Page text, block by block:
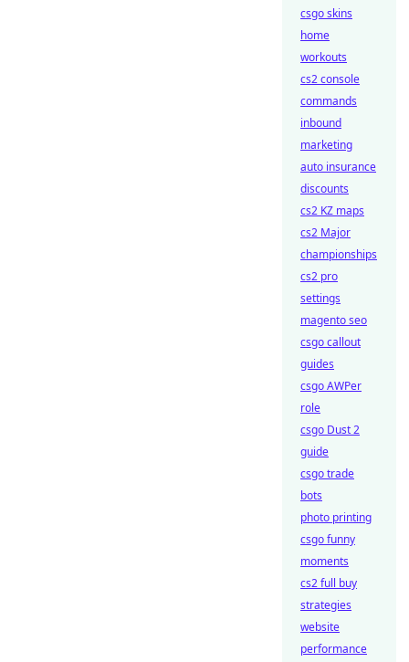
csgo skins
home
workouts
cs2 console
commands
inbound
marketing
auto insurance
discounts
cs2 KZ maps
cs2 Major
championships
cs2 pro
settings
magento seo
csgo callout
guides
csgo AWPer
role
csgo Dust 2
guide
csgo trade
bots
photo printing
csgo funny
moments
cs2 full buy
strategies
website
performance